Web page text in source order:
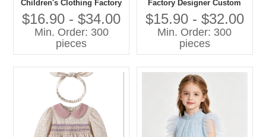
Children's Clothing Factory
Designer Custom OEM ODM
Customized Children's Girls
Long Dress
$16.90 - $34.00
Min. Order: 300
pieces
Factory Designer Custom
OEM ODM Customized
Children's Girls Long Dress
High Quality Girls' Dress
$15.90 - $32.00
Min. Order: 300
pieces